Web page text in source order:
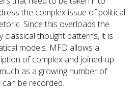
the complex issue of political
Since this overloads the
classical thought patterns, it is
models. MFD allows a
of complex and joined-up
as a growing number of
be recorded.